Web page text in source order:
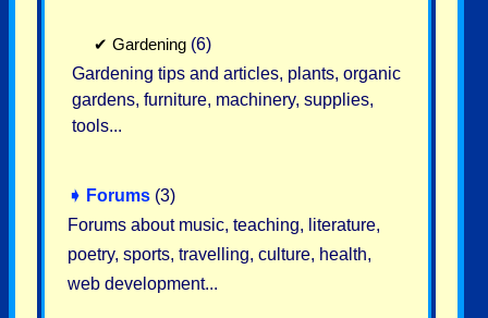
✔ Gardening (6)
Gardening tips and articles, plants, organic
gardens, furniture, machinery, supplies,
tools...
➧ Forums (3)
Forums about music, teaching, literature,
poetry, sports, travelling, culture, health,
web development...